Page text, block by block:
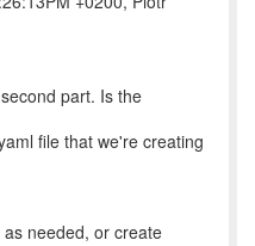
part. Is the
file that we're creating
needed, or create